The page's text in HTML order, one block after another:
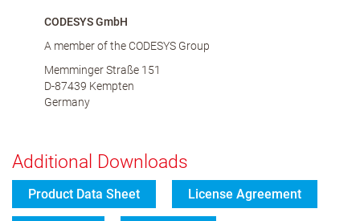
CODESYS GmbH
A member of the CODESYS Group
Memminger Straße 151
D-87439 Kempten
Germany
Additional Downloads
Product Data Sheet License Agreement